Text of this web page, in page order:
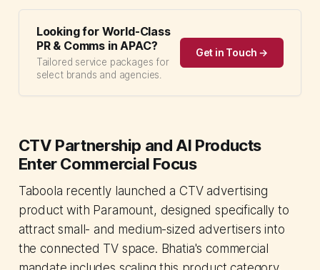
Looking for World-Class
PR & Comms in APAC?
Tailored service packages for
select brands and agencies.
Get in Touch →
CTV Partnership and AI Products
Enter Commercial Focus
Taboola recently launched a CTV advertising
product with Paramount, designed specifically to
attract small- and medium-sized advertisers into
the connected TV space. Bhatia's commercial